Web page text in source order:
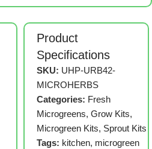
Product
Specifications
SKU: UHP-URB42-
MICROHERBS
Categories: Fresh
Microgreens, Grow Kits,
Microgreen Kits, Sprout Kits
Tags: kitchen, microgreen